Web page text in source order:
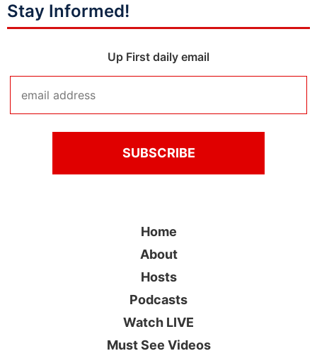
Stay Informed!
Up First daily email
Home
About
Hosts
Podcasts
Watch LIVE
Must See Videos